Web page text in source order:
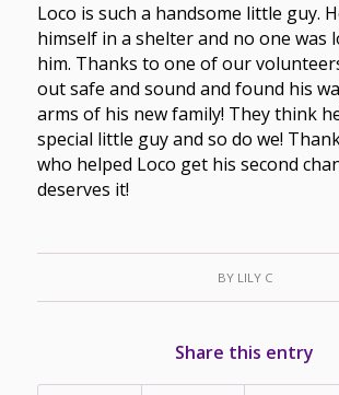
Loco is such a handsome little guy.
himself in a shelter and no one was
him. Thanks to one of our
out safe and sound and found his
arms of his new family! They think
special little guy and so do we!
who helped Loco get his second
deserves it!
BY LILY C
Share this entry